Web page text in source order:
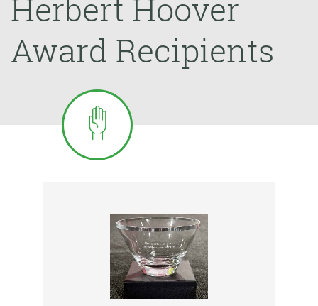
Herbert Hoover
Award Recipients